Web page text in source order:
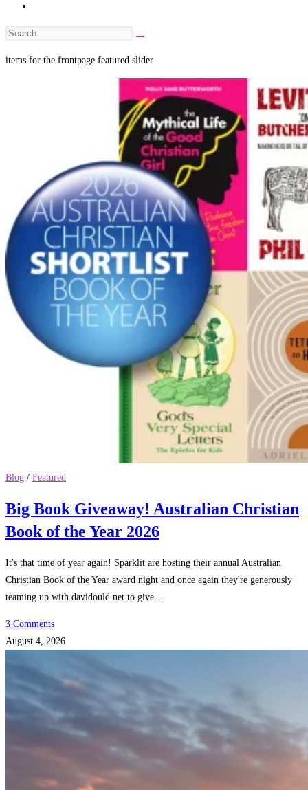
Search
items for the frontpage featured slider
Blog / Featured
Big Book Giveaway! Australian Christian
Book of the Year 2026
It's that time of year again! Sparklit are hosting their annual Australian
Christian Book of the Year award night and once again they're generously
teaming up with davidould.net to give…
3 Comments
August 4, 2026